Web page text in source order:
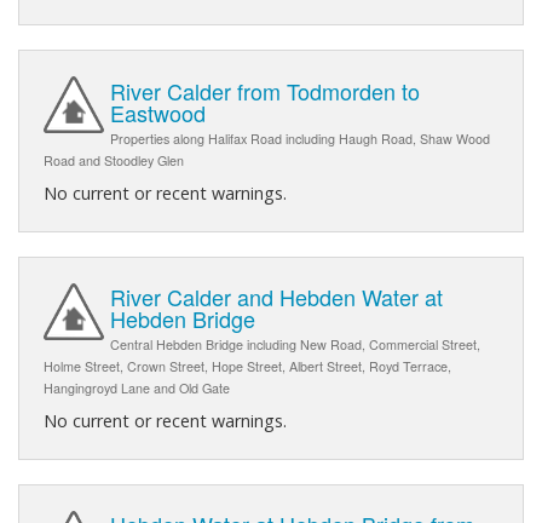
River Calder from Todmorden to
Eastwood
Properties along Halifax Road including Haugh Road, Shaw Wood
Road and Stoodley Glen
No current or recent warnings.
River Calder and Hebden Water at
Hebden Bridge
Central Hebden Bridge including New Road, Commercial Street,
Holme Street, Crown Street, Hope Street, Albert Street, Royd Terrace,
Hangingroyd Lane and Old Gate
No current or recent warnings.